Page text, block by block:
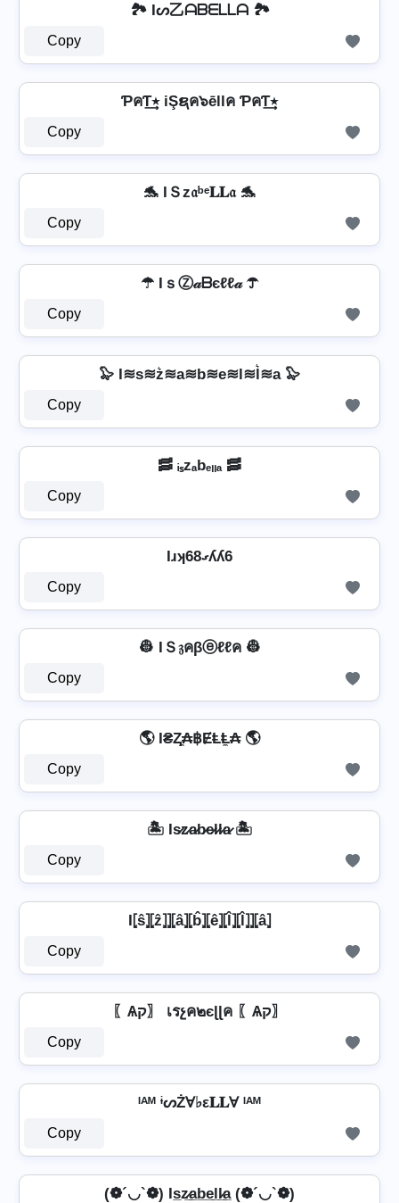
🏞️ Iᔕ乙ᗩᗷᗴᒪᒪᗩ 🏞️
Copy
ƤคƬ٭͢ iŞຊค๖ēllค ƤคƬ٭͢
Copy
🐬 IＳz𝔞ᵇᵉ𝐋𝐋𝔞 🐬
Copy
☂ IｓⓏ𝒶ᗷєℓℓ𝒶 ☂
Copy
🦭 I≋s≋z͛≋a≋b≋e≋l≋l͛≋a 🦭
Copy
🥓 ᵢₛzₐbₑₗₗₐ 🥓
Copy
Iɹʞ68ގʎʎ6
Copy
👷 IＳ𝔷คβⓔℓℓค 👷
Copy
🌎 I₴Ⱬ̼₳฿ɆⱠⱠ̼₳ 🌎
Copy
🏝️ Is̷z̷a̷b̷e̷l̷l̷a̷ 🏝️
Copy
I⦏ŝ⦎⦏ẑ⦎⦎⦏â⦎⦏b̂⦎⦏ê⦎⦏l̂⦎⦏l̂⦎⦎⦏â⦎
Copy
〖Ѧק〗 เรչค๒єɭɭค 〖Ѧק〗
Copy
ᴵᴬᴹ ᶤᔕŻⱯ♭ε𝐋𝐋Ɐ ᴵᴬᴹ
Copy
(❁´◡`❁) Is̲z̷̲a̲b̲e̲l̲l̷̲a̲ (❁´◡`❁)